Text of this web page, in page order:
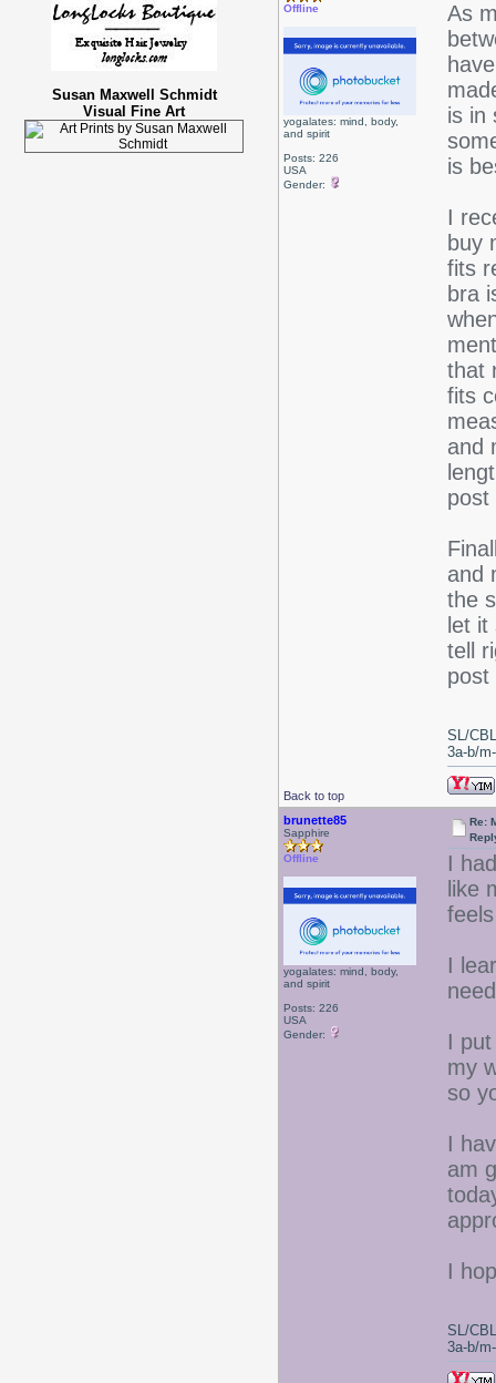
Susan Maxwell Schmidt
Visual Fine Art
Offline
yogalates: mind, body,
and spirit
Posts: 226
USA
Gender:
As
is in
is
I
buy
fits
bra
that
fits
and
post
and
the
let
tell
post
Back to top
SL/
3a-b/
brunette85
Sapphire
Offline
yogalates: mind, body,
and spirit
Posts: 226
USA
Gender:
Re:
I
like
I
I
my
so
I
am
I
SL/
3a-b/